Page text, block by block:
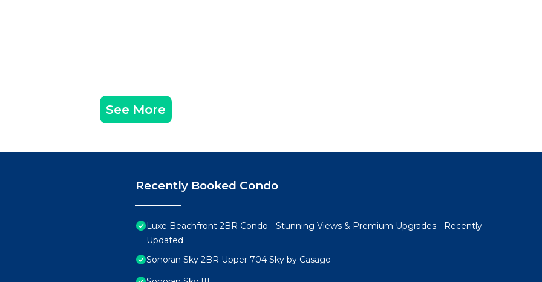
See More
Recently Booked Condo
Luxe Beachfront 2BR Condo - Stunning Views & Premium Upgrades - Recently
Updated
Sonoran Sky 2BR Upper 704 Sky by Casago